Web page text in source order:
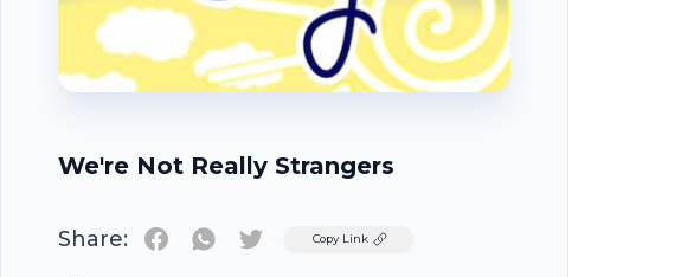
We're Not Really Strangers
Share: TwitterCopy Link